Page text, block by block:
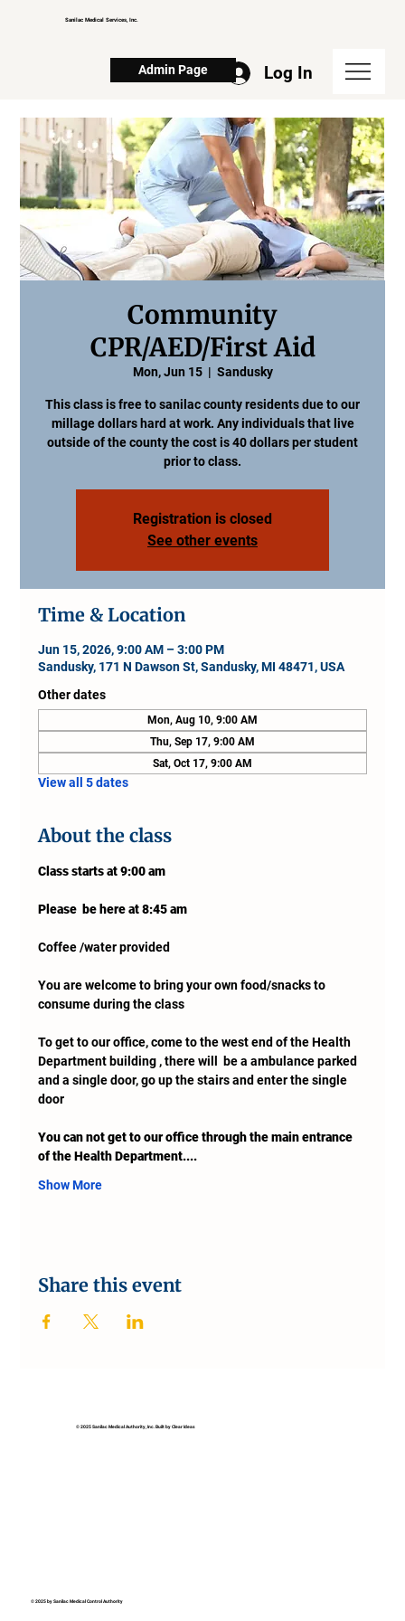
Sanilac Medical Services, Inc.
Log In
Admin Page
Community
CPR/AED/First Aid
Mon, Jun 15
  |
Sandusky
This class is free to sanilac county residents due to our
millage dollars hard at work. Any individuals that live
outside of the county the cost is 40 dollars per student
prior to class.
Registration is closed
See other events
Time & Location
Jun 15, 2026, 9:00 AM – 3:00 PM
Sandusky, 171 N Dawson St, Sandusky, MI 48471, USA
Other dates
Mon, Aug 10, 9:00 AM
Thu, Sep 17, 9:00 AM
Sat, Oct 17, 9:00 AM
View all 5 dates
About the class
Class starts at 9:00 am
Please  be here at 8:45 am
Coffee /water provided
You are welcome to bring your own food/snacks to
consume during the class
To get to our office, come to the west end of the Health
Department building , there will  be a ambulance parked
and a single door, go up the stairs and enter the single
door
You can not get to our office through the main entrance
of the Health Department....
Show More
Share this event
© 2025 Sanilac Medical Authority, Inc. Built by Clear Ideas
© 2025 by Sanilac Medical Control Authority